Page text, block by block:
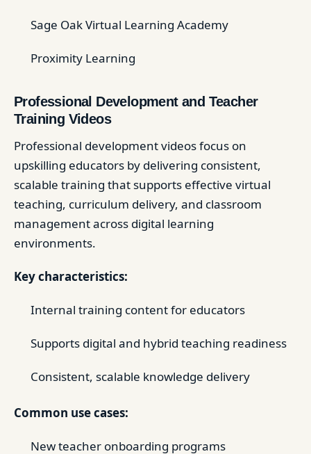
Sage Oak Virtual Learning Academy
Proximity Learning
Professional Development and Teacher
Training Videos
Professional development videos focus on
upskilling educators by delivering consistent,
scalable training that supports effective virtual
teaching, curriculum delivery, and classroom
management across digital learning
environments.
Key characteristics:
Internal training content for educators
Supports digital and hybrid teaching readiness
Consistent, scalable knowledge delivery
Common use cases:
New teacher onboarding programs